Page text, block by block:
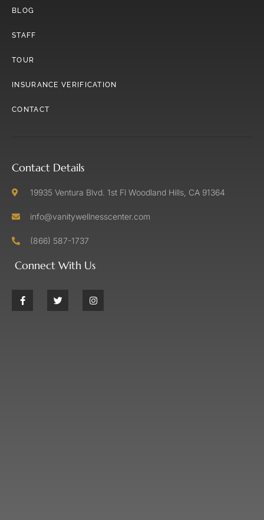
BLOG
STAFF
TOUR
INSURANCE VERIFICATION
CONTACT
Contact Details
19935 Ventura Blvd. 1st Fl Woodland Hills, CA 91364
info@vanitywellnesscenter.com
(866) 587-1737
Connect With Us